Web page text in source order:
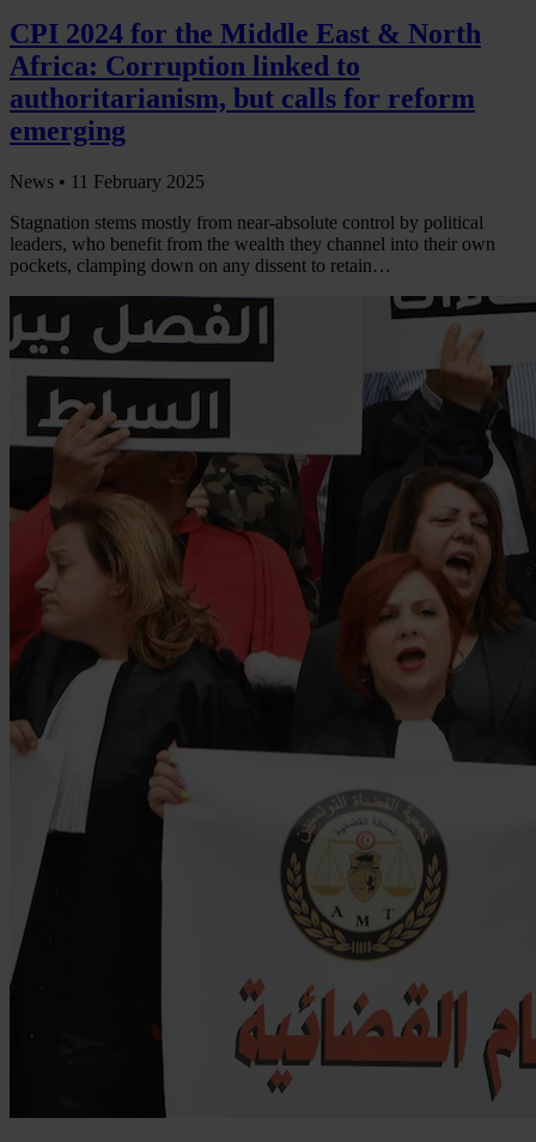
CPI 2024 for the Middle East & North
Africa: Corruption linked to
authoritarianism, but calls for reform
emerging
News • 11 February 2025
Stagnation stems mostly from near-absolute control by political
leaders, who benefit from the wealth they channel into their own
pockets, clamping down on any dissent to retain…